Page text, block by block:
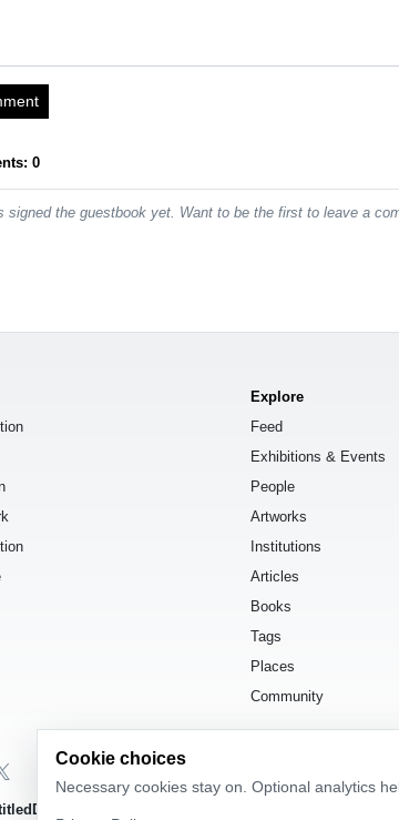
0
signed the guestbook yet. Want to be the first to leave a
Explore
Feed
Exhibitions & Events
People
Artworks
Institutions
Articles
Books
Tags
Places
Community
Cookie choices
Necessary cookies stay on. Optional analytics